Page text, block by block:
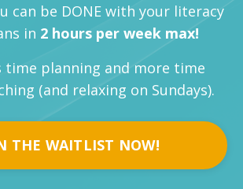
can be DONE with your literacy
in 2 hours per week max!
time planning and more time
(and relaxing on Sundays).
THE WAITLIST NOW!